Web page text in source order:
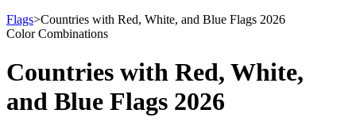
Flags>Countries with Red, White, and Blue Flags 2026
Color Combinations
Countries with Red, White,
and Blue Flags 2026